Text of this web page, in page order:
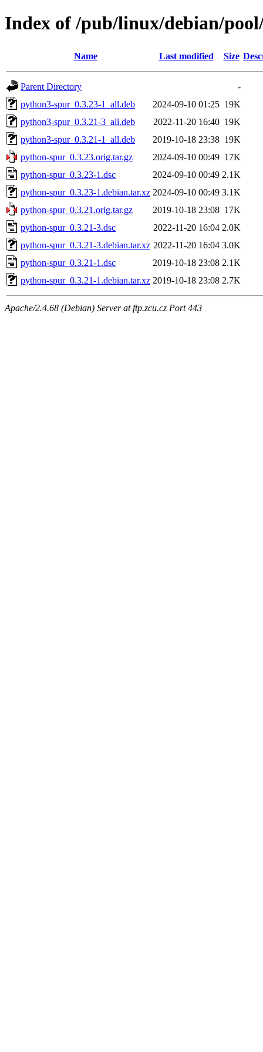
Index of /pub/linux/debian/
Name Last modified Size
Parent Directory
-
python3-spur_0.3.23-1_all.deb
2024-09-10 01:25 19K
python3-spur_0.3.21-3_all.deb
2022-11-20 16:40 19K
python3-spur_0.3.21-1_all.deb
2019-10-18 23:38 19K
python-spur_0.3.23.orig.tar.gz
2024-09-10 00:49 17K
python-spur_0.3.23-1.dsc
2024-09-10 00:49 2.1K
python-spur_0.3.23-1.debian.tar.xz 2024-09-10 00:49 3.1K
python-spur_0.3.21.orig.tar.gz
2019-10-18 23:08 17K
python-spur_0.3.21-3.dsc
2022-11-20 16:04 2.0K
python-spur_0.3.21-3.debian.tar.xz 2022-11-20 16:04 3.0K
python-spur_0.3.21-1.dsc
2019-10-18 23:08 2.1K
python-spur_0.3.21-1.debian.tar.xz 2019-10-18 23:08 2.7K
Apache/2.4.68 (Debian) Server at ftp.zcu.cz Port 443